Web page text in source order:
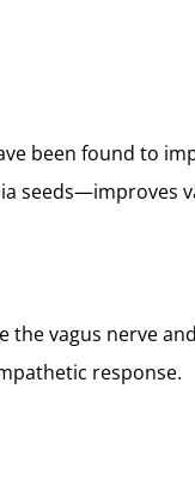
been found to
seeds—improves
the vagus nerve
response.